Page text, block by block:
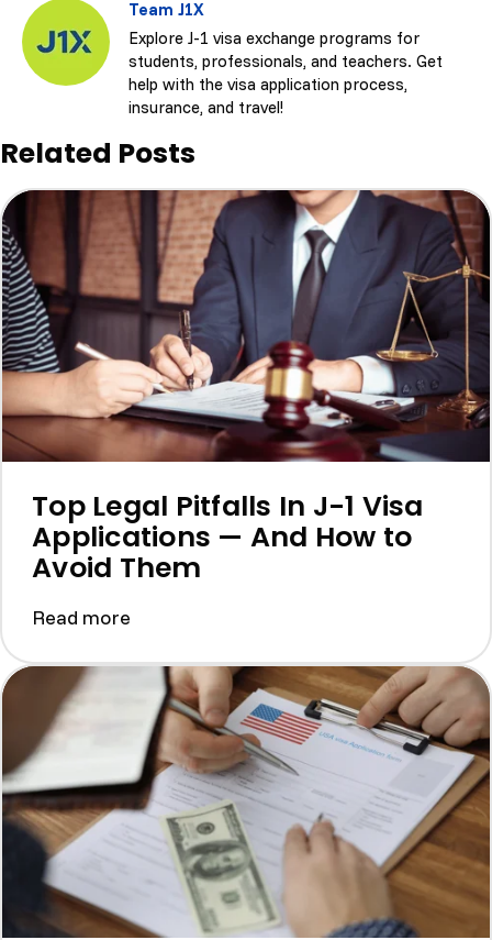
Team J1X
Explore J-1 visa exchange programs for
students, professionals, and teachers. Get
help with the visa application process,
insurance, and travel!
Related Posts
Top Legal Pitfalls In J-1 Visa
Applications — And How to
Avoid Them
Read more